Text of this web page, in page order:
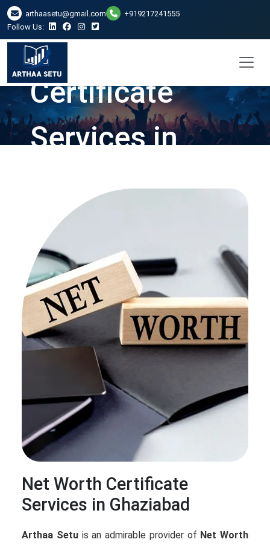
arthaasetu@gmail.com
+919217241555
Follow Us:
Net Worth
Certificate
Services in
Ghaziabad
Net Worth Certificate
Services in Ghaziabad
Arthaa Setuis an admirable provider of Net Worth